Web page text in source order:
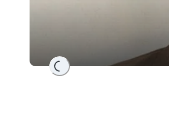
Loading...